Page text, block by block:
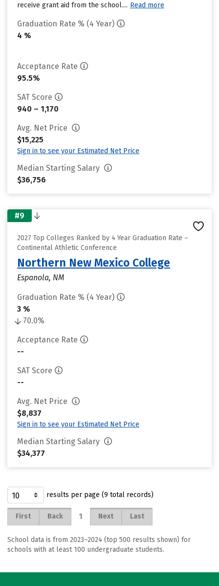
receive grant aid from the school.... Read more
Graduation Rate % (4 Year)
4 %
Acceptance Rate
95.5%
SAT Score
940 – 1,170
Avg. Net Price
$15,225
Sign in to see your Estimated Net Price
Median Starting Salary
$36,756
#9
2027 Top Colleges Ranked by 4 Year Graduation Rate –
Continental Athletic Conference
Northern New Mexico College
Espanola, NM
Graduation Rate % (4 Year)
3 %
70.0%
Acceptance Rate
--
SAT Score
--
Avg. Net Price
$8,837
Sign in to see your Estimated Net Price
Median Starting Salary
$34,377
results per page (9 total records)
First Back 1 Next Last
School data is from 2023–2024 (top 500 results shown) for
schools with at least 100 undergraduate students.